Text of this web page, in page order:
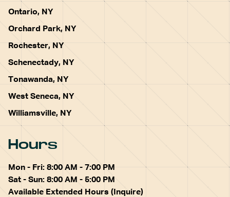
Ontario, NY
Orchard Park, NY
Rochester, NY
Schenectady, NY
Tonawanda, NY
West Seneca, NY
Williamsville, NY
Hours
Mon - Fri: 8:00 AM - 7:00 PM
Sat - Sun: 8:00 AM - 5:00 PM
Available Extended Hours (Inquire)